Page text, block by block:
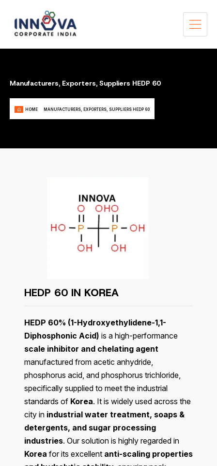
Manufacturers, Exporters, Suppliers HEDP 60
HOME MANUFACTURERS, EXPORTERS, SUPPLIERS HEDP 60
HEDP 60 IN KOREA
HEDP 60% (1-Hydroxyethylidene-1,1-
Diphosphonic Acid) is a high-performance
scale inhibitor and chelating agent
manufactured from acetic anhydride,
phosphorus acid, and phosphorus trichloride,
specifically supplied to meet the industrial
standards of Korea. It is widely used across the
city in industrial water treatment, soaps &
detergents, and sugar processing
industries. Our solution is highly regarded in
Korea for its excellent anti-scaling properties